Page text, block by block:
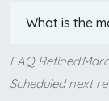
What is the
FAQ
Scheduled next